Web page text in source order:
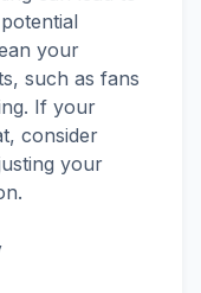
your
such as fans
If your
consider
your